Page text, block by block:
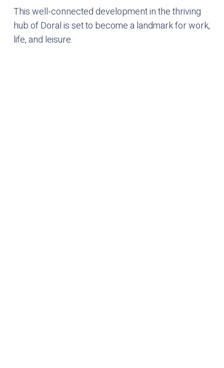
This well-connected development in the thriving
hub of Doral is set to become a landmark for work,
life, and leisure.